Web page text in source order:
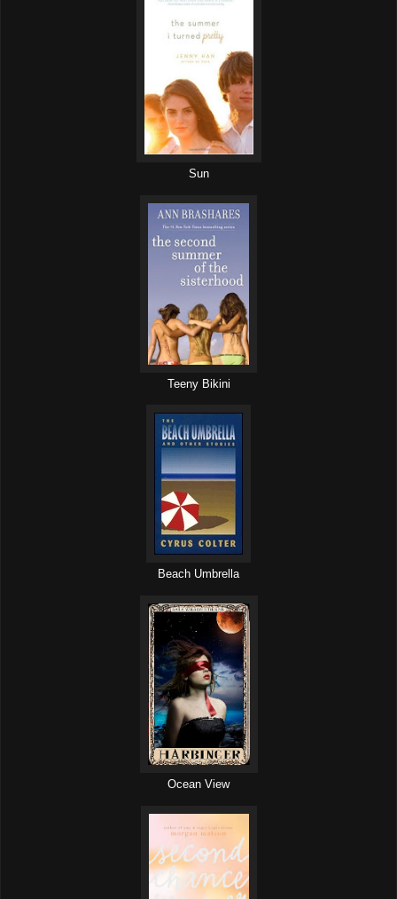
Sun
Teeny Bikini
Beach Umbrella
Ocean View